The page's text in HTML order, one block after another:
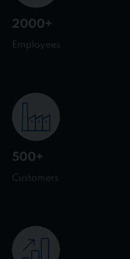
2000+
Employees
500+
Customers